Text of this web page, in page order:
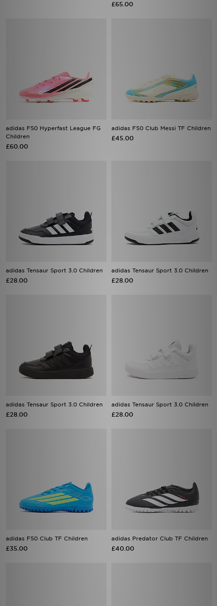
£65.00
adidas F50 Hyperfast League FG
Children
£60.00
adidas F50 Club Messi TF Children
£45.00
adidas Tensaur Sport 3.0 Children
£28.00
adidas Tensaur Sport 3.0 Children
£28.00
adidas Tensaur Sport 3.0 Children
£28.00
adidas Tensaur Sport 3.0 Children
£28.00
adidas F50 Club TF Children
£35.00
adidas Predator Club TF Children
£40.00